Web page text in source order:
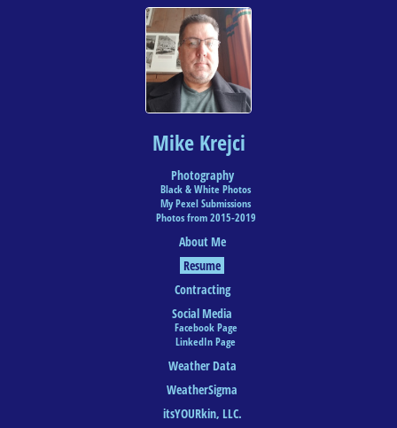
Mike Krejci
Photography
Black & White Photos
My Pexel Submissions
Photos from 2015-2019
About Me
Resume
Contracting
Social Media
Facebook Page
LinkedIn Page
Weather Data
WeatherSigma
itsYOURkin, LLC.